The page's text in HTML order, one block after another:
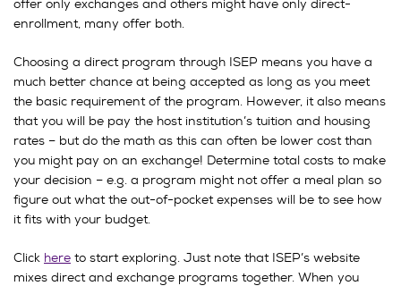
offer only exchanges and others might have only direct-
enrollment, many offer both.
Choosing a direct program through ISEP means you have a
much better chance at being accepted as long as you meet
the basic requirement of the program. However, it also means
that you will be pay the host institution’s tuition and housing
rates – but do the math as this can often be lower cost than
you might pay on an exchange! Determine total costs to make
your decision – e.g. a program might not offer a meal plan so
figure out what the out-of-pocket expenses will be to see how
it fits with your budget.
Click here to start exploring. Just note that ISEP’s website
mixes direct and exchange programs together. When you